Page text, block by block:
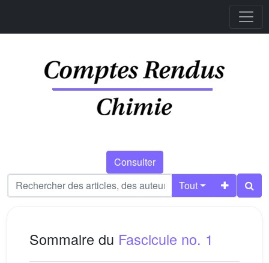
Consulter
Tout
Sommaire du Fascicule no. 1